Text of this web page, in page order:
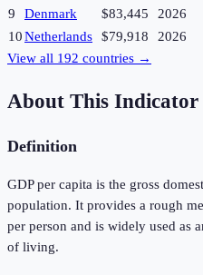
9
Denmark $83,445
2026
10Netherlands $79,918
2026
View all 192 countries →
About This Indicator
Definition
GDP per capita is the gross
population. It provides a rough
per person and is widely used as
of living.